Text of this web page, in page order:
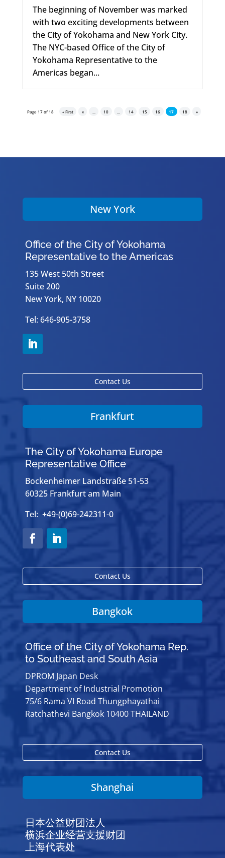
The beginning of November was marked
with two exciting developments between
the City of Yokohama and New York City.
The NYC-based Office of the City of
Yokohama Representative to the
Americas began...
Page 17 of 18 « First « 10 14 15 16 17 18 »
New York
Office of the City of Yokohama
Representative to the Americas
135 West 50th Street
Suite 200
New York, NY 10020
Tel: 646-905-3758
Contact Us
Frankfurt
The City of Yokohama Europe
Representative Office
Bockenheimer Landstraße 51-53
60325 Frankfurt am Main
Tel: +49-(0)69-242311-0
Contact Us
Bangkok
Office of the City of Yokohama Rep.
to Southeast and South Asia
DPROM Japan Desk
Department of Industrial Promotion
75/6 Rama VI Road Thungphayathai
Ratchathevi Bangkok 10400 THAILAND
Contact Us
Shanghai
日本公益财团法人
横浜企业经营支援财团
上海代表处